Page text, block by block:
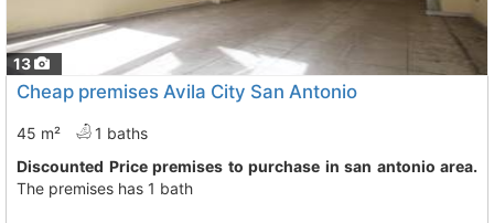
13
Cheap premises Avila City San Antonio
45 m²
1 baths
Discounted Price premises to purchase in san antonio area.
The premises has 1 bath